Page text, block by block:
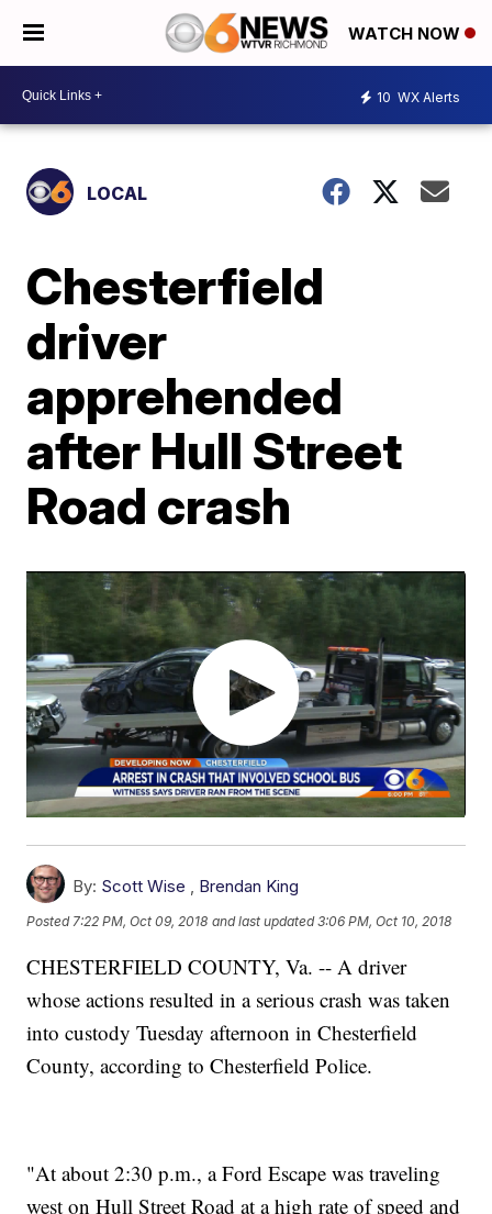
WATCH NOW
10 WX Alerts
LOCAL
Chesterfield
driver
apprehended
after Hull Street
Road crash
By: Scott Wise , Brendan King
Posted 7:22 PM, Oct 09, 2018 and last updated 3:06 PM, Oct 10, 2018
CHESTERFIELD COUNTY, Va. -- A driver
whose actions resulted in a serious crash was taken
into custody Tuesday afternoon in Chesterfield
County, according to Chesterfield Police.
"At about 2:30 p.m., a Ford Escape was traveling
west on Hull Street Road at a high rate of speed and